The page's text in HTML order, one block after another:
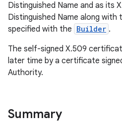
Distinguished Name and as its
Distinguished Name along
specified with the Builder .
The self-signed X.509
later time by a certificate
Authority.
Summary